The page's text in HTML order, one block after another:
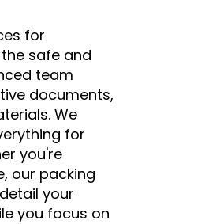
for
safe and
team
documents,
We
for
you're
our packing
your
you focus on